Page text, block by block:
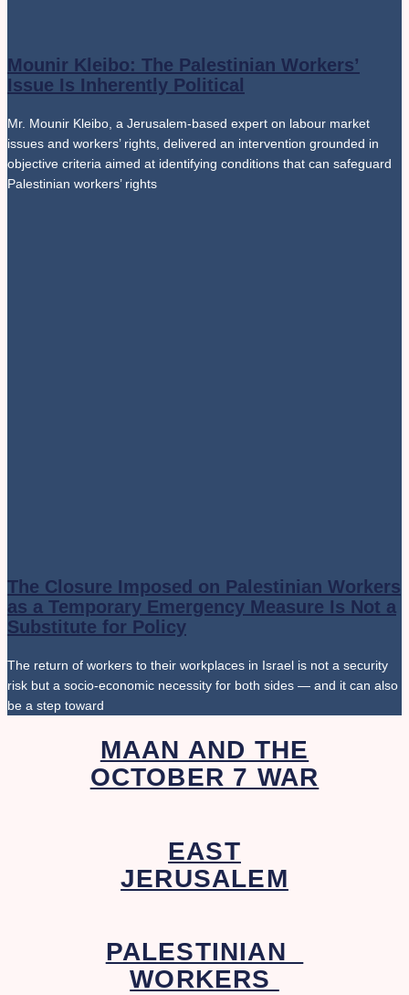
Mounir Kleibo: The Palestinian Workers’
Issue Is Inherently Political
Mr. Mounir Kleibo, a Jerusalem-based expert on labour market
issues and workers’ rights, delivered an intervention grounded in
objective criteria aimed at identifying conditions that can safeguard
Palestinian workers’ rights
The Closure Imposed on Palestinian Workers
as a Temporary Emergency Measure Is Not a
Substitute for Policy
The return of workers to their workplaces in Israel is not a security
risk but a socio-economic necessity for both sides — and it can also
be a step toward
MAAN AND THE
OCTOBER 7 WAR
EAST
JERUSALEM
PALESTINIAN
WORKERS